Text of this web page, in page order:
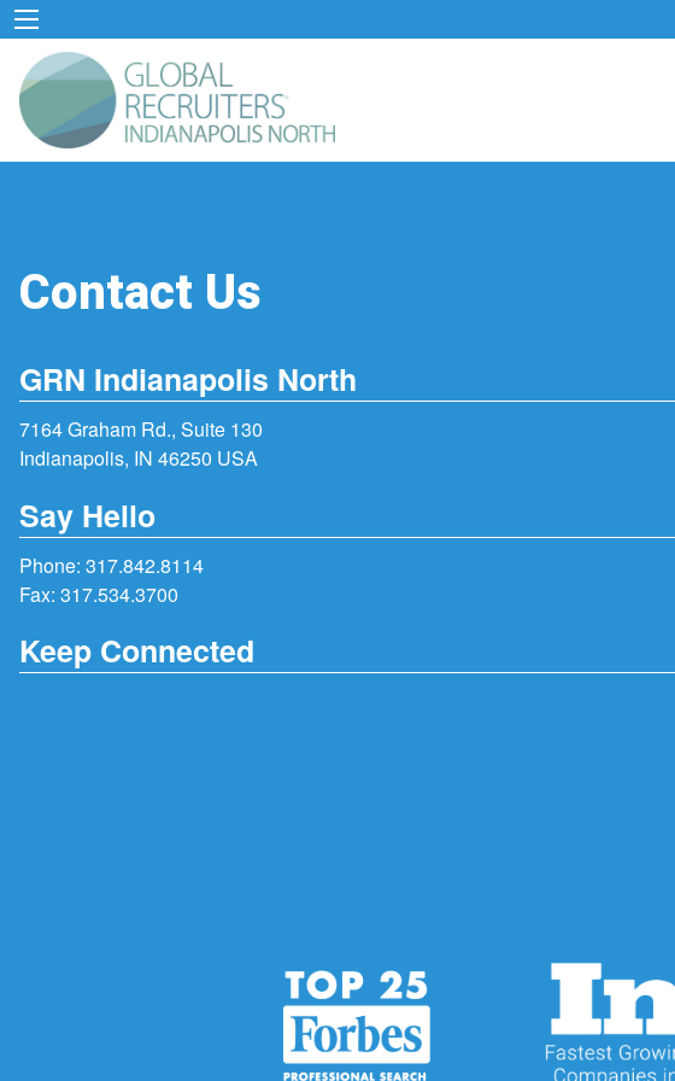
Contact Us
GRN Indianapolis North
7164 Graham Rd., Suite 130
Indianapolis, IN 46250 USA
Say Hello
Phone: 317.842.8114
Fax: 317.534.3700
Keep Connected